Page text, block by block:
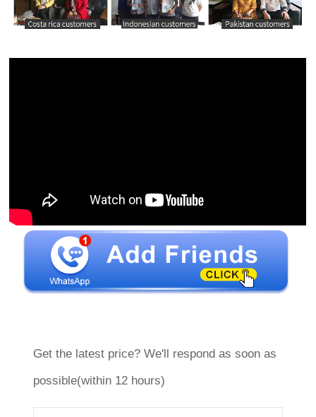
Get the latest price? We'll respond as soon as
possible(within 12 hours)